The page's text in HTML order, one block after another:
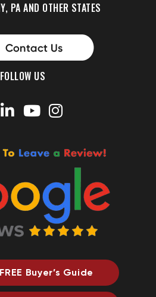
PA AND OTHER STATES
FOLLOW US
Buyer’s Guide